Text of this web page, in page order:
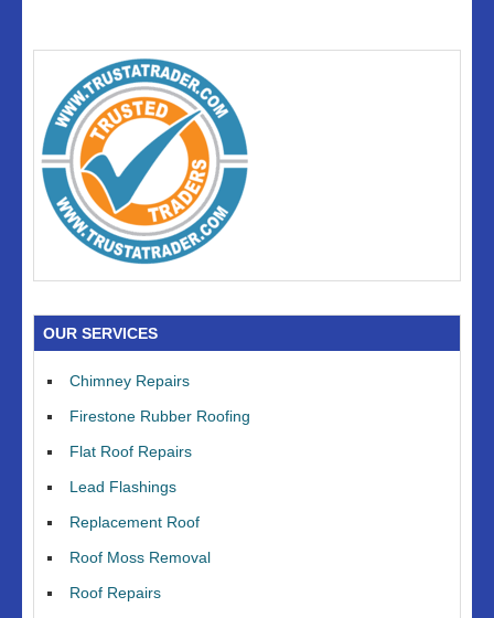
OUR SERVICES
Chimney Repairs
Firestone Rubber Roofing
Flat Roof Repairs
Lead Flashings
Replacement Roof
Roof Moss Removal
Roof Repairs